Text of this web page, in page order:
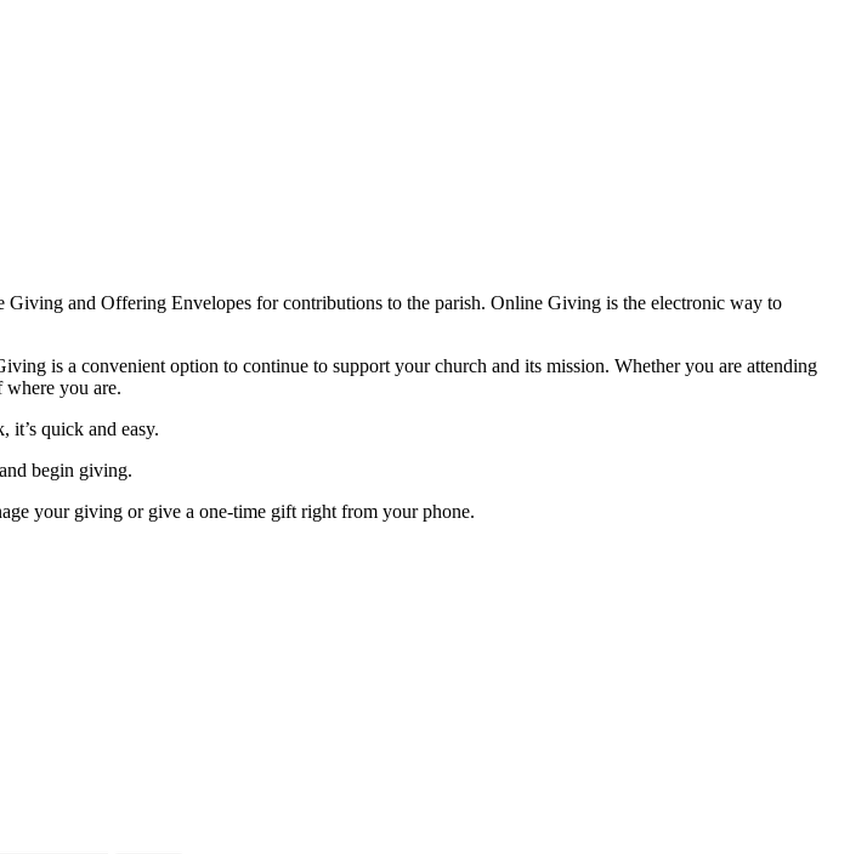
and Offering Envelopes for contributions to the parish. Online Giving is the electronic way to
is a convenient option to continue to support your church and its mission. Whether you are attending
you are.
quick and easy.
begin giving.
your giving or give a one-time gift right from your phone.